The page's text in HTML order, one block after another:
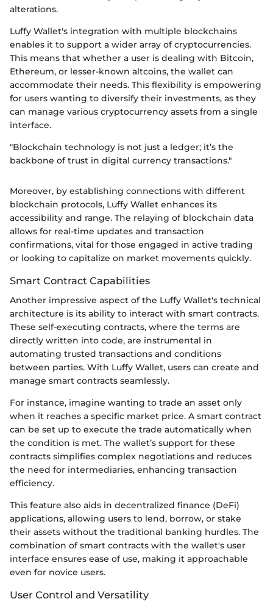
alterations.
Luffy Wallet's integration with multiple blockchains
enables it to support a wider array of cryptocurrencies.
This means that whether a user is dealing with Bitcoin,
Ethereum, or lesser-known altcoins, the wallet can
accommodate their needs. This flexibility is empowering
for users wanting to diversify their investments, as they
can manage various cryptocurrency assets from a single
interface.
"Blockchain technology is not just a ledger; it’s the
backbone of trust in digital currency transactions."
Moreover, by establishing connections with different
blockchain protocols, Luffy Wallet enhances its
accessibility and range. The relaying of blockchain data
allows for real-time updates and transaction
confirmations, vital for those engaged in active trading
or looking to capitalize on market movements quickly.
Smart Contract Capabilities
Another impressive aspect of the Luffy Wallet's technical
architecture is its ability to interact with smart contracts.
These self-executing contracts, where the terms are
directly written into code, are instrumental in
automating trusted transactions and conditions
between parties. With Luffy Wallet, users can create and
manage smart contracts seamlessly.
For instance, imagine wanting to trade an asset only
when it reaches a specific market price. A smart contract
can be set up to execute the trade automatically when
the condition is met. The wallet’s support for these
contracts simplifies complex negotiations and reduces
the need for intermediaries, enhancing transaction
efficiency.
This feature also aids in decentralized finance (DeFi)
applications, allowing users to lend, borrow, or stake
their assets without the traditional banking hurdles. The
combination of smart contracts with the wallet's user
interface ensures ease of use, making it approachable
even for novice users.
User Control and Versatility